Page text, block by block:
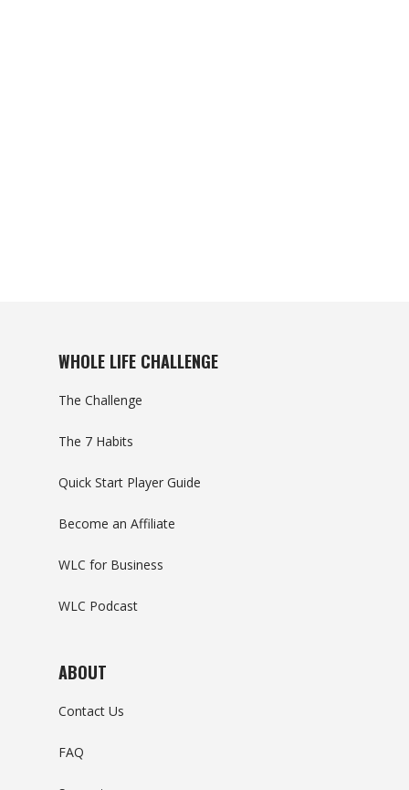
WHOLE LIFE CHALLENGE
The Challenge
The 7 Habits
Quick Start Player Guide
Become an Affiliate
WLC for Business
WLC Podcast
ABOUT
Contact Us
FAQ